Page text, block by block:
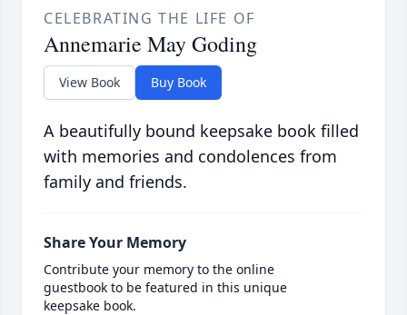
CELEBRATING THE LIFE OF
Annemarie May Goding
View Book Buy Book
A beautifully bound keepsake book filled
with memories and condolences from
family and friends.
Share Your Memory
Contribute your memory to the online
guestbook to be featured in this unique
keepsake book.